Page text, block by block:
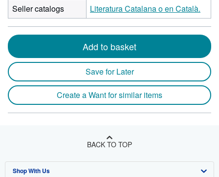
Seller catalogs
Literatura Catalana o en Català.
Add to basket
Save for Later
Create a Want for similar items
BACK TO TOP
Shop With Us